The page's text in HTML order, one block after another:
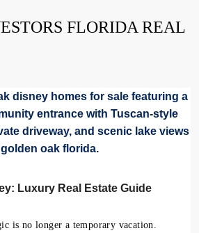
FLORIDA REAL
Luxury Real Estate Guide
is no longer a temporary vacation.